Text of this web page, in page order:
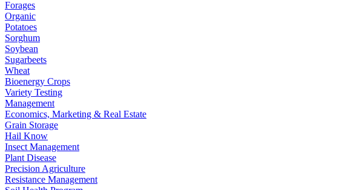
Forages
Organic
Potatoes
Sorghum
Soybean
Sugarbeets
Wheat
Bioenergy Crops
Variety Testing
Management
Economics, Marketing & Real Estate
Grain Storage
Hail Know
Insect Management
Plant Disease
Precision Agriculture
Resistance Management